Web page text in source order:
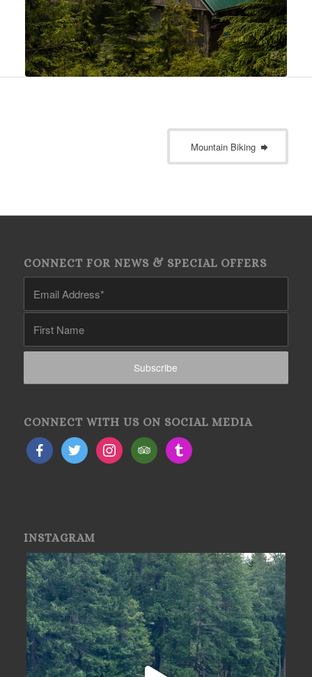
Mountain Biking
CONNECT FOR NEWS & SPECIAL OFFERS
CONNECT WITH US ON SOCIAL MEDIA
INSTAGRAM